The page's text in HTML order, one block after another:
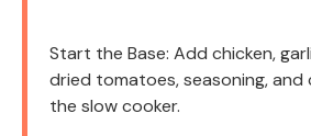
Start the Base: Add chicken,
dried tomatoes, seasoning,
the slow cooker.